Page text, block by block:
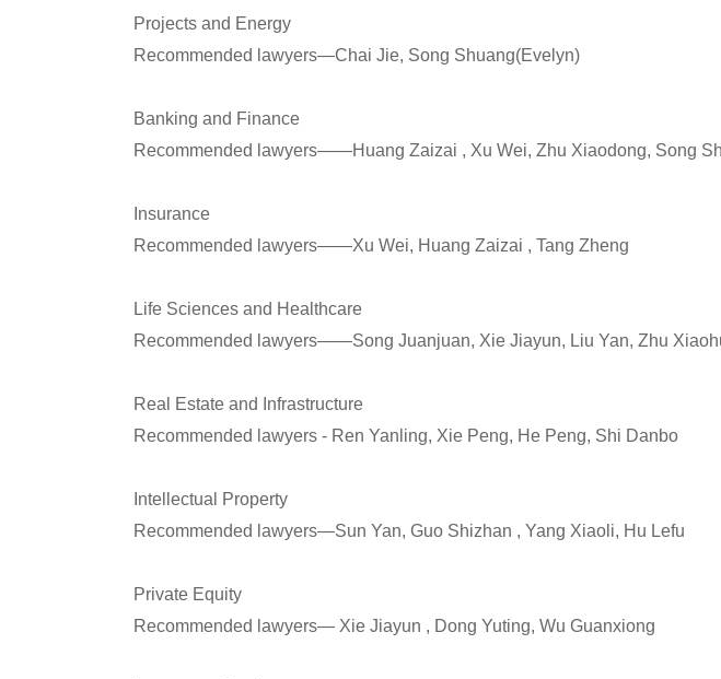
Projects and Energy
Recommended lawyers—Chai Jie, Song Shuang(Evelyn)
Banking and Finance
Recommended lawyers——Huang Zaizai , Xu Wei, Zhu Xiaodong, Song
Insurance
Recommended lawyers——Xu Wei, Huang Zaizai , Tang Zheng
Life Sciences and Healthcare
Recommended lawyers——Song Juanjuan, Xie Jiayun, Liu Yan, Zhu
Real Estate and Infrastructure
Recommended lawyers - Ren Yanling, Xie Peng, He Peng, Shi Danbo
Intellectual Property
Recommended lawyers—Sun Yan, Guo Shizhan , Yang Xiaoli, Hu Lefu
Private Equity
Recommended lawyers— Xie Jiayun , Dong Yuting, Wu Guanxiong